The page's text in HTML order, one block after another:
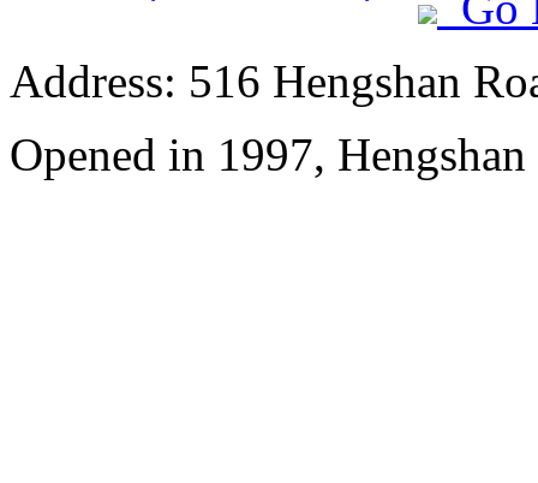
Address: 516 Hengshan
Opened in 1997,